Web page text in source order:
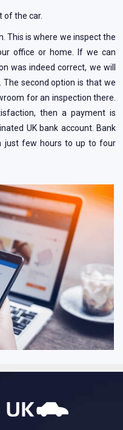
of the car.
This is where we inspect the
office or home. If we can
was indeed correct, we will
second option is that we
for an inspection there.
then a payment is
UK bank account. Bank
just few hours to up to four